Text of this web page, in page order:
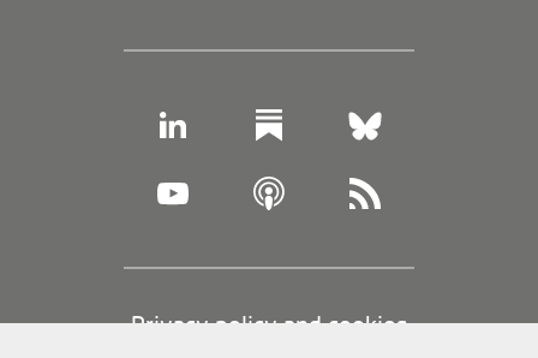
Footer
Privacy policy and cookies